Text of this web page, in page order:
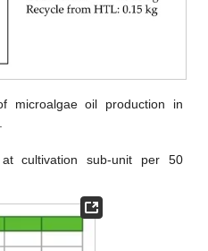
microalgae oil production in
cultivation sub-unit per 50